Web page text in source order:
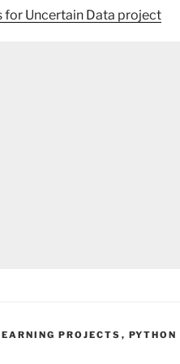
for Uncertain Data project
PROJECTS , PYTHON